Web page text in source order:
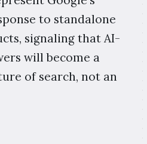
to standalone
signaling that AI-
will become a
of search, not an